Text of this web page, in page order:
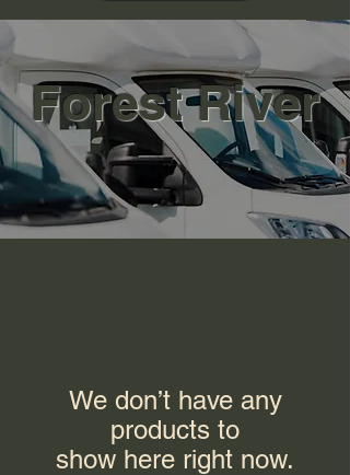
Forest River
We don’t have any
products to
show here right now.